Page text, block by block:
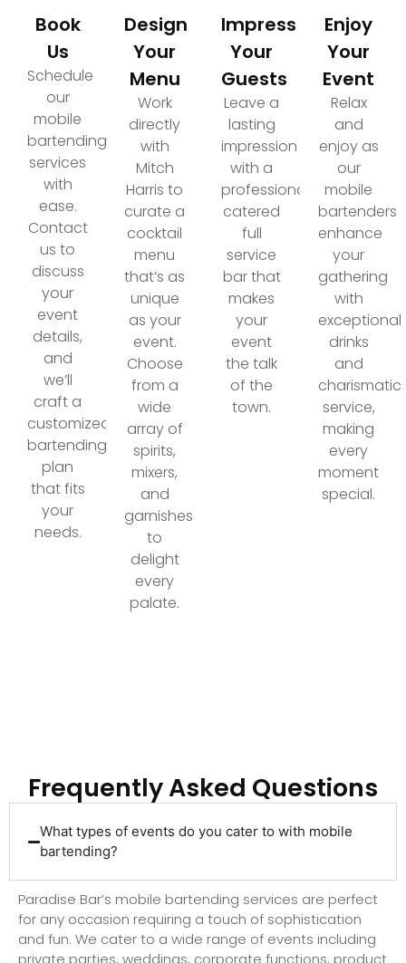
Book
Us
Schedule
our
mobile
bartending
services
with
ease.
Contact
us to
discuss
your
event
details,
and
we’ll
craft a
customized
bartending
plan
that fits
your
needs.
Design
Your
Menu
Work
directly
with
Mitch
Harris to
curate a
cocktail
menu
that’s as
unique
as your
event.
Choose
from a
wide
array of
spirits,
mixers,
and
garnishes
to
delight
every
palate.
Impress
Your
Guests
Leave a
lasting
impression
with a
professionally
catered
full
service
bar that
makes
your
event
the talk
of the
town.
Enjoy
Your
Event
Relax
and
enjoy as
our
mobile
bartenders
enhance
your
gathering
with
exceptional
drinks
and
charismatic
service,
making
every
moment
special.
Frequently Asked Questions
What types of events do you cater to with mobile
bartending?
Paradise Bar’s mobile bartending services are perfect
for any occasion requiring a touch of sophistication
and fun. We cater to a wide range of events including